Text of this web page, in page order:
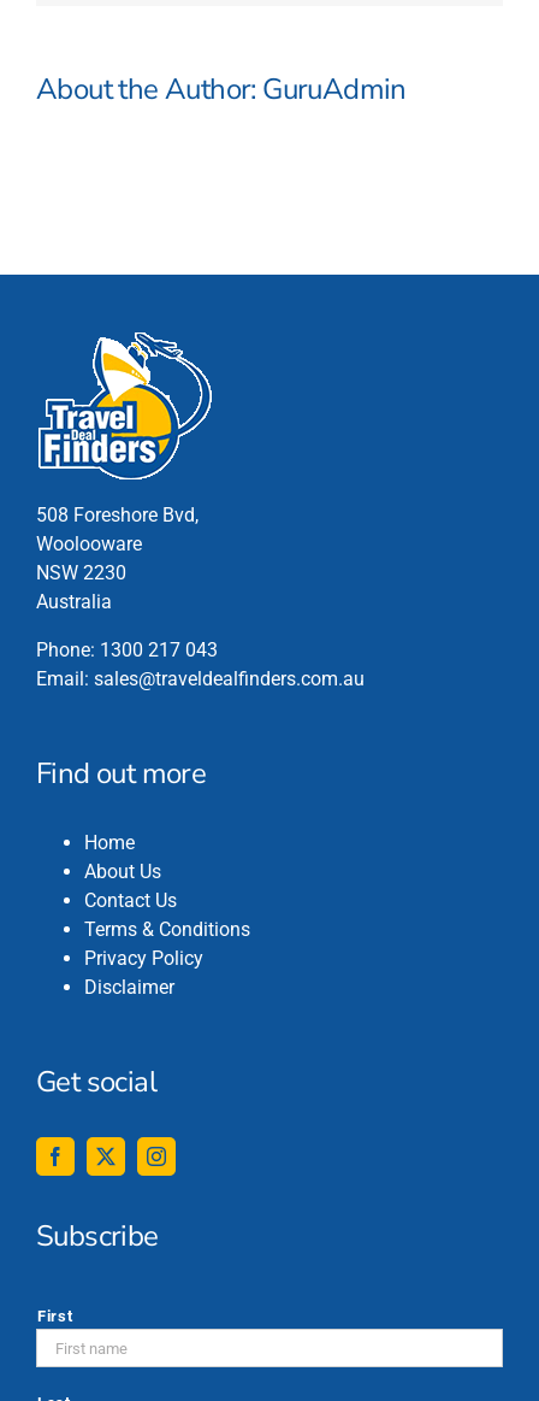
About the Author: GuruAdmin
508 Foreshore Bvd,
Woolooware
NSW 2230
Australia
Phone: 1300 217 043
Email: sales@traveldealfinders.com.au
Find out more
Home
About Us
Contact Us
Terms & Conditions
Privacy Policy
Disclaimer
Get social
Subscribe
First